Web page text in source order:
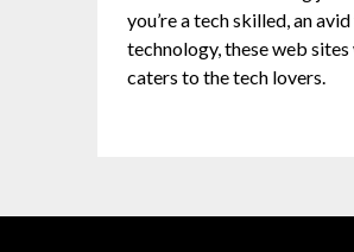
you’re a tech skilled, an
technology, these web
caters to the tech lovers.